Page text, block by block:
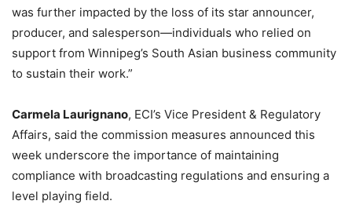
was further impacted by the loss of its star announcer,
producer, and salesperson—individuals who relied on
support from Winnipeg’s South Asian business community
to sustain their work.”
Carmela Laurignano, ECI’s Vice President & Regulatory
Affairs, said the commission measures announced this
week underscore the importance of maintaining
compliance with broadcasting regulations and ensuring a
level playing field.